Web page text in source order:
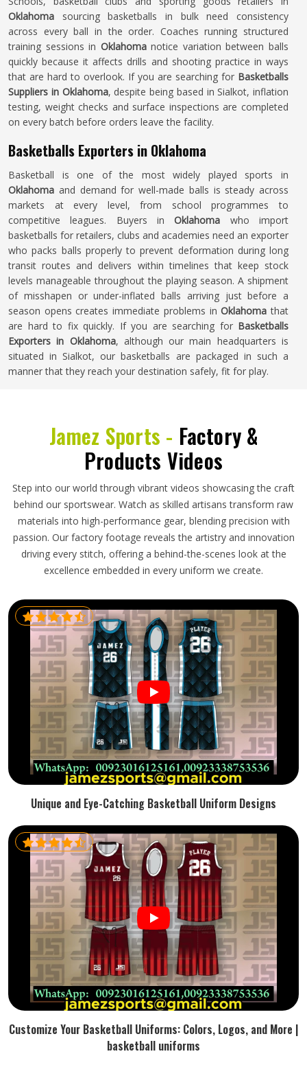
Oklahoma sourcing basketballs in bulk need consistency
across every ball in the order. Coaches running structured
training sessions in Oklahomanotice variation between balls
quickly because it affects drills and shooting practice in ways
that are hard to overlook. If you are searching for Basketballs
Suppliers in Oklahoma, despite being based in Sialkot, inflation
testing, weight checks and surface inspections are completed
on every batch before orders leave the facility.
Basketballs Exporters in Oklahoma
Basketball is one of the most widely played sports in
Oklahoma and demand for well-made balls is steady across
markets at every level, from school programmes to
competitive leagues. Buyers inOklahoma who import
basketballs for retailers, clubs and academies need an exporter
who packs balls properly to prevent deformation during long
transit routes and delivers within timelines that keep stock
levels manageable throughout the playing season. A shipment
of misshapen or under-inflated balls arriving just before a
season opens creates immediate problems inOklahoma that
are hard to fix quickly. If you are searching for Basketballs
Exporters in Oklahoma, although our main headquarters is
situated in Sialkot, our basketballs are packaged in such a
manner that they reach your destination safely, fit for play.
Jamez Sports - Factory &
Products Videos
Step into our world through vibrant videos showcasing the craft
behind our sportswear. Watch as skilled artisans transform raw
materials into high-performance gear, blending precision with
passion. Our factory footage reveals the artistry and innovation
driving every stitch, offering a behind-the-scenes look at the
excellence embedded in every uniform we create.
Unique and Eye-Catching Basketball Uniform Designs
Customize Your Basketball Uniforms: Colors, Logos, and More |
basketball uniforms